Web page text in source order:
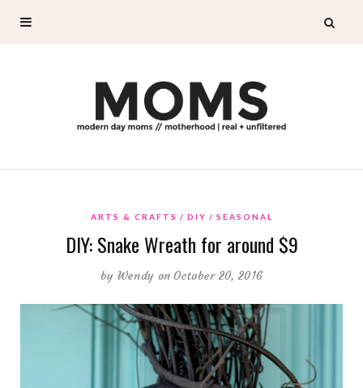
ARTS & CRAFTS DIY SEASONAL
DIY: Snake Wreath for around $9
by Wendy on October 20, 2016